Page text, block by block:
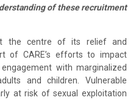
of these recruitment
the centre of its relief and
of CARE’s efforts to impact
with marginalized
and children. Vulnerable
at risk of sexual exploitation